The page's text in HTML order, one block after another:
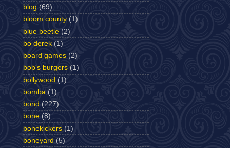
blog (69)
bloom county (1)
blue beetle (2)
bo derek (1)
board games (2)
bob's burgers (1)
bollywood (1)
bomba (1)
bond (227)
bone (8)
bonekickers (1)
boneyard (5)